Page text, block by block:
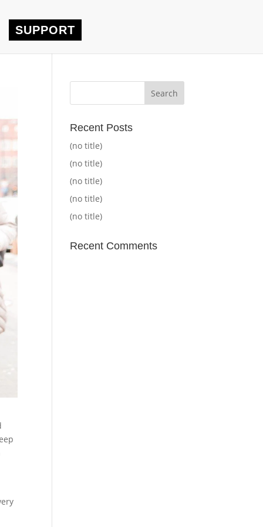
SUPPORT
Recent Posts
(no title)
(no title)
(no title)
(no title)
(no title)
Recent Comments